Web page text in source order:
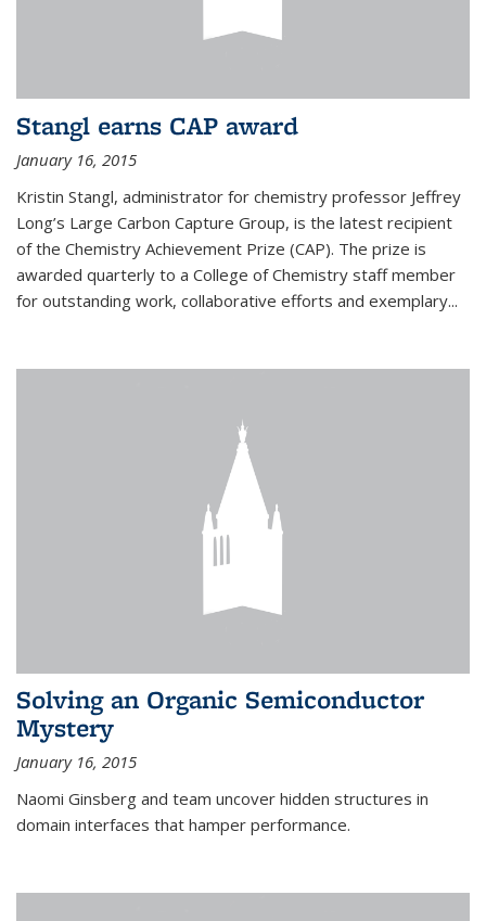
Stangl earns CAP award
January 16, 2015
Kristin Stangl, administrator for chemistry professor Jeffrey
Long’s Large Carbon Capture Group, is the latest recipient
of the Chemistry Achievement Prize (CAP). The prize is
awarded quarterly to a College of Chemistry staff member
for outstanding work, collaborative efforts and exemplary...
Solving an Organic Semiconductor
Mystery
January 16, 2015
Naomi Ginsberg and team uncover hidden structures in
domain interfaces that hamper performance.